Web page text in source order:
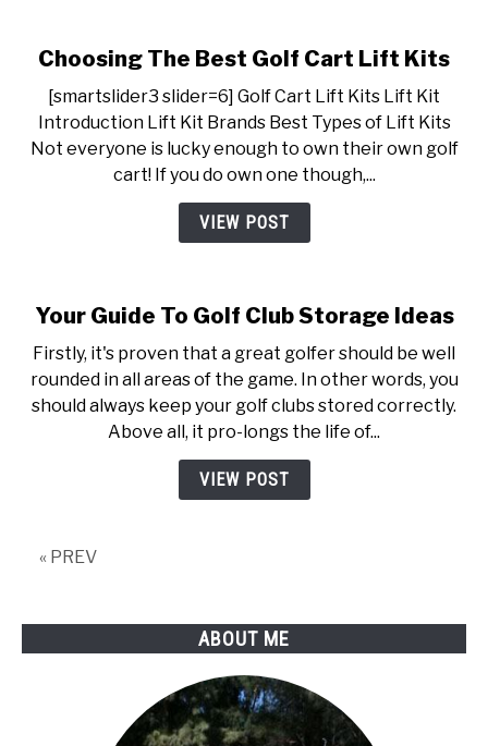
Choosing The Best Golf Cart Lift Kits
[smartslider3 slider=6] Golf Cart Lift Kits Lift Kit
Introduction Lift Kit Brands Best Types of Lift Kits
Not everyone is lucky enough to own their own golf
cart! If you do own one though,...
VIEW POST
Your Guide To Golf Club Storage Ideas
Firstly, it's proven that a great golfer should be well
rounded in all areas of the game. In other words, you
should always keep your golf clubs stored correctly.
Above all, it pro-longs the life of...
VIEW POST
« PREV
ABOUT ME